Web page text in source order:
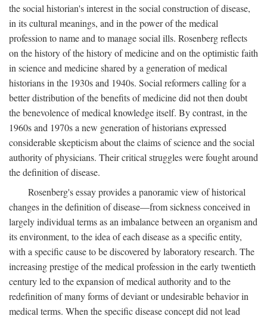
the social historian's interest in the social construction of disease,
in its cultural meanings, and in the power of the medical
profession to name and to manage social ills. Rosenberg reflects
on the history of the history of medicine and on the optimistic faith
in science and medicine shared by a generation of medical
historians in the 1930s and 1940s. Social reformers calling for a
better distribution of the benefits of medicine did not then doubt
the benevolence of medical knowledge itself. By contrast, in the
1960s and 1970s a new generation of historians expressed
considerable skepticism about the claims of science and the social
authority of physicians. Their critical struggles were fought around
the definition of disease.
Rosenberg's essay provides a panoramic view of historical
changes in the definition of disease—from sickness conceived in
largely individual terms as an imbalance between an organism and
its environment, to the idea of each disease as a specific entity,
with a specific cause to be discovered by laboratory research. The
increasing prestige of the medical profession in the early twentieth
century led to the expansion of medical authority and to the
redefinition of many forms of deviant or undesirable behavior in
medical terms. When the specific disease concept did not lead